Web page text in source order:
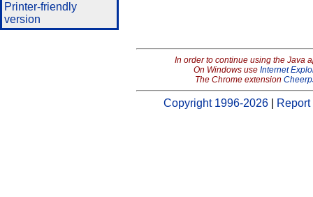
Printer-friendly
version
In order to continue using the Java
On Windows use Internet
The Chrome extension
Copyright 1996-2026